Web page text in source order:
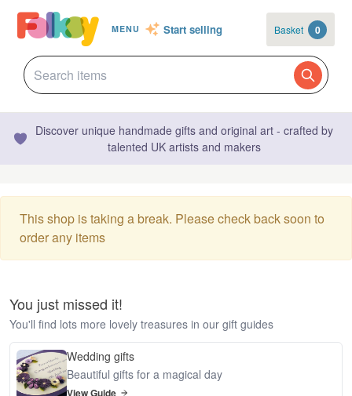
MENU Start selling Basket 0
Discover unique handmade gifts and original art - crafted by
talented UK artists and makers
This shop is taking a break. Please check back soon to
order any items
You just missed it!
You'll find lots more lovely treasures in our gift guides
Wedding gifts
Beautiful gifts for a magical day
View Guide